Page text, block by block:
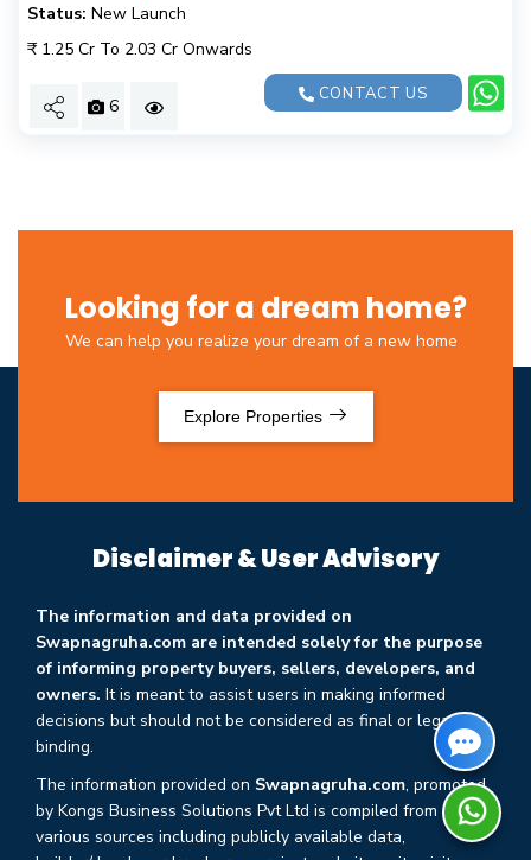
Status: New Launch
₹ 1.25 Cr To 2.03 Cr Onwards
6
CONTACT US
Looking for a dream home?
We can help you realize your dream of a new home
Explore Properties
Disclaimer & User Advisory
The information and data provided on
Swapnagruha.com are intended solely for the purpose
of informing property buyers, sellers, developers, and
owners. It is meant to assist users in making informed
decisions but should not be considered as final or legally
binding.
The information provided on Swapnagruha.com, promoted
by Kongs Business Solutions Pvt Ltd is compiled from
various sources including publicly available data,